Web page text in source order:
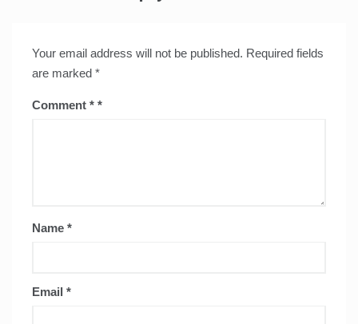
Your email address will not be published. Required fields
are marked *
Comment *
Name *
Email *